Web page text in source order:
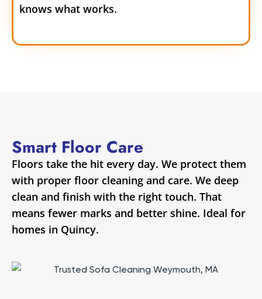
knows what works.
Smart Floor Care
Floors take the hit every day. We protect them
with proper floor cleaning and care. We deep
clean and finish with the right touch. That
means fewer marks and better shine. Ideal for
homes in Quincy.